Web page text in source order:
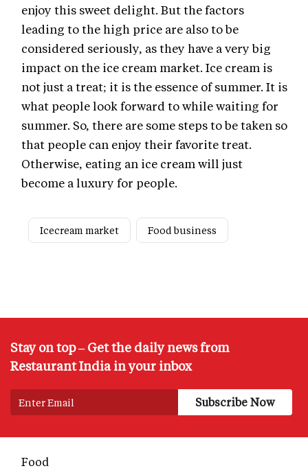
enjoy this sweet delight. But the factors
leading to the high price are also to be
considered seriously, as they have a very big
impact on the ice cream market. Ice cream is
not just a treat; it is the essence of summer. It is
what people look forward to while waiting for
summer. So, there are some steps to be taken so
that people can enjoy their favorite treat.
Otherwise, eating an ice cream will just
become a luxury for people.
Icecream market Food business
Stay on top – Get the daily news from
Restaurant India in your inbox
Food